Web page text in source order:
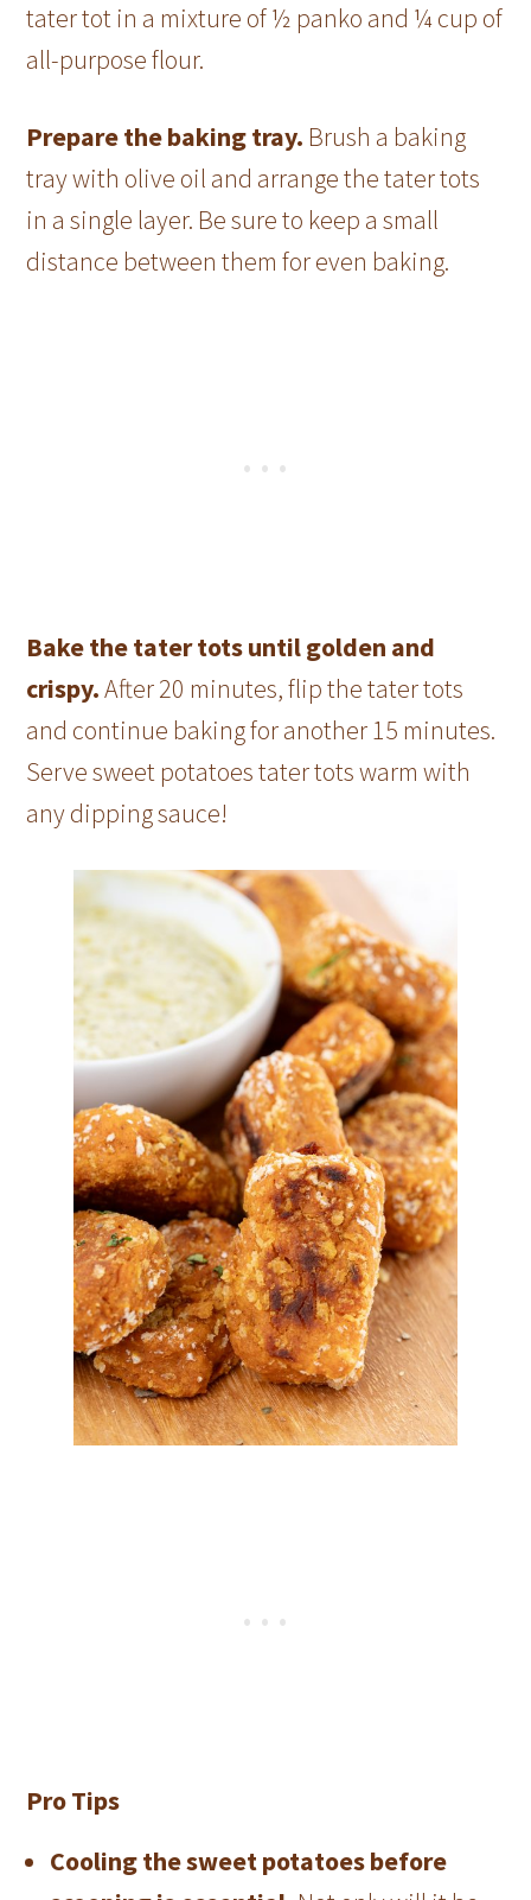
tater tot in a mixture of ½ panko and ¼ cup of
all-purpose flour.
Prepare the baking tray. Brush a baking
tray with olive oil and arrange the tater tots
in a single layer. Be sure to keep a small
distance between them for even baking.
Bake the tater tots until golden and
crispy.After 20 minutes, flip the tater tots
and continue baking for another 15 minutes.
Serve sweet potatoes tater tots warm with
any dipping sauce!
Pro Tips
Cooling the sweet potatoes before